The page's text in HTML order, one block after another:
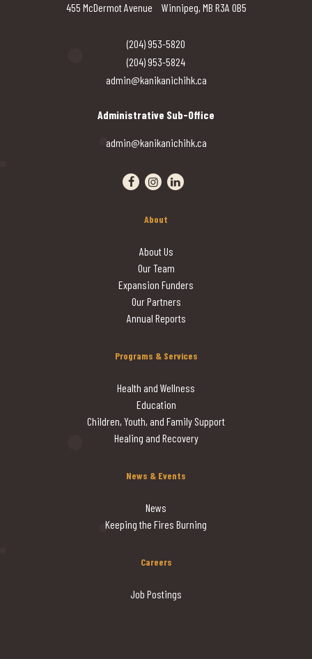
455 McDermot Avenue Winnipeg, MB R3A 0B5
(204) 953-5820
(204) 953-5824
admin@kanikanichihk.ca
Administrative Sub-Office
admin@kanikanichihk.ca
Visit our facebook page
Visit our instagram page
Visit our linkedin page
About
About Us
Our Team
Expansion Funders
Our Partners
Annual Reports
Programs & Services
Health and Wellness
Education
Children, Youth, and Family Support
Healing and Recovery
News & Events
News
Keeping the Fires Burning
Careers
Job Postings